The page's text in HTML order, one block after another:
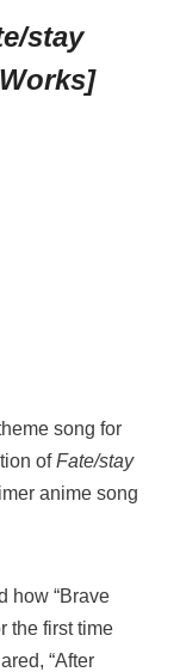
stay
song for
ofFate/stay
anime song
how “Brave
the first time
“After